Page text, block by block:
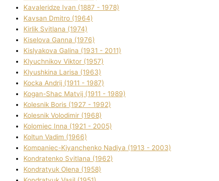
Kavalerіdze Іvan (1887 - 1978)
Kavsan Dmitro (1964)
Kirlik Svіtlana (1974)
Kiselova Ganna (1976)
Kislyakova Galina (1931 - 2011)
Klyuchnikov Vіktor (1957)
Klyushkina Larisa (1963)
Kocka Andrіj (1911 - 1987)
Kogan-Shac Matvіj (1911 - 1989)
Kolesnik Boris (1927 - 1992)
Kolesnik Volodimir (1968)
Kolomіec Іnna (1921 - 2005)
Koltun Vadim (1966)
Kompanіec-Kiyanchenko Nadіya (1913 - 2003)
Kondratenko Svіtlana (1962)
Kondratyuk Olena (1958)